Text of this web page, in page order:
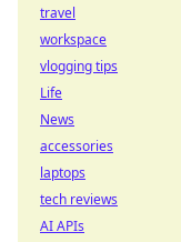
travel
workspace
vlogging tips
Life
News
accessories
laptops
tech reviews
AI APIs